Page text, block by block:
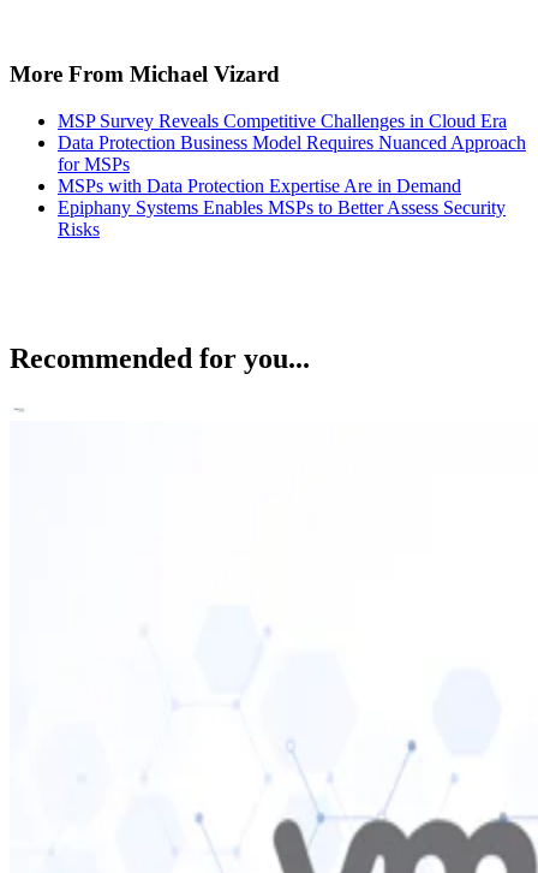
More From Michael Vizard
MSP Survey Reveals Competitive Challenges in Cloud Era
Data Protection Business Model Requires Nuanced Approach
for MSPs
MSPs with Data Protection Expertise Are in Demand
Epiphany Systems Enables MSPs to Better Assess Security
Risks
Recommended for you...